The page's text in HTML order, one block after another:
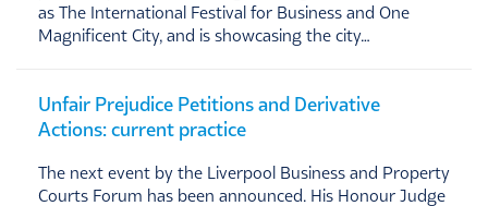
as The International Festival for Business and One
Magnificent City, and is showcasing the city…
Unfair Prejudice Petitions and Derivative
Actions: current practice
The next event by the Liverpool Business and Property
Courts Forum has been announced. His Honour Judge